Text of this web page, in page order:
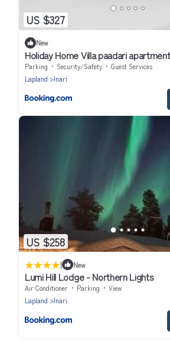
US $327
New
Holiday Home Villa paadari
Parking Security/Safety
Guest Services
Lapland
Inari
US $258
| New
Lumi Hill Lodge - Northern Lights
Air Conditioner Parking
View
Lapland
Inari